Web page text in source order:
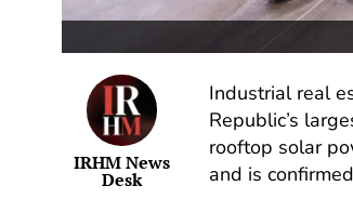
IRHM News
Desk
Industrial real
Republic’s
rooftop solar
and is